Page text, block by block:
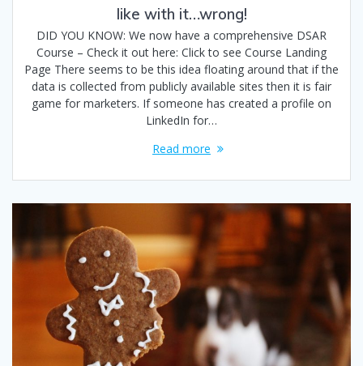
like with it…wrong!
DID YOU KNOW: We now have a comprehensive DSAR
Course – Check it out here: Click to see Course Landing
Page There seems to be this idea floating around that if the
data is collected from publicly available sites then it is fair
game for marketers. If someone has created a profile on
LinkedIn for…
Read more